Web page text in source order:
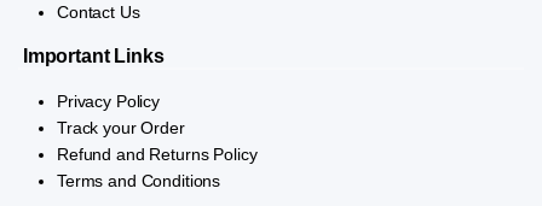
Contact Us
Important Links
Privacy Policy
Track your Order
Refund and Returns Policy
Terms and Conditions